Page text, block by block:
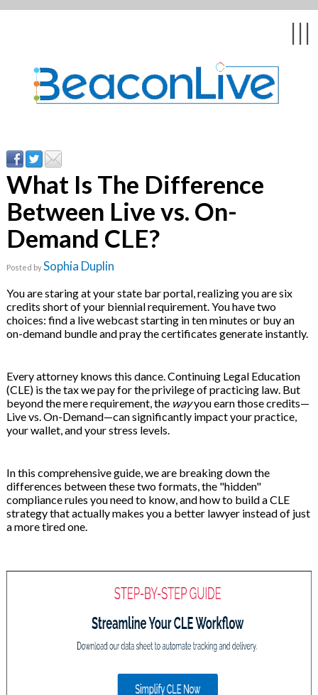
|||
Events & Webinars
Delivery
eLearning Libraries
Education &
& Webcasts
Hybrid Events
Tracking Software
& Psychologists
Asked Questions
Stories
What Is The Difference
Between Live vs. On-
Demand CLE?
Posted bySophia Duplin
You are staring at your state bar portal, realizing you are six
credits short of your biennial requirement. You have two
choices: find a live webcast starting in ten minutes or buy an
on-demand bundle and pray the certificates generate instantly.
Every attorney knows this dance. Continuing Legal Education
(CLE) is the tax we pay for the privilege of practicing law. But
beyond the mere requirement, the wayyou earn those credits—
Live vs. On-Demand—can significantly impact your practice,
your wallet, and your stress levels.
In this comprehensive guide, we are breaking down the
differences between these two formats, the "hidden"
compliance rules you need to know, and how to build a CLE
strategy that actually makes you a better lawyer instead of just
a more tired one.